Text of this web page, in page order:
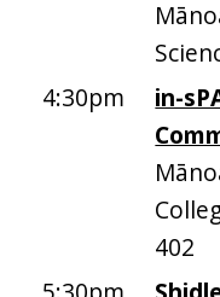
4:30pm
in-
402